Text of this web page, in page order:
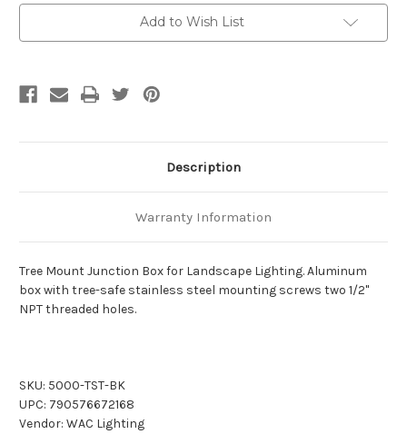
Add to Wish List
Description
Warranty Information
Tree Mount Junction Box for Landscape Lighting. Aluminum
box with tree-safe stainless steel mounting screws two 1/2"
NPT threaded holes.
SKU: 5000-TST-BK
UPC: 790576672168
Vendor: WAC Lighting